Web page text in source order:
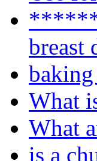
What
What
is a